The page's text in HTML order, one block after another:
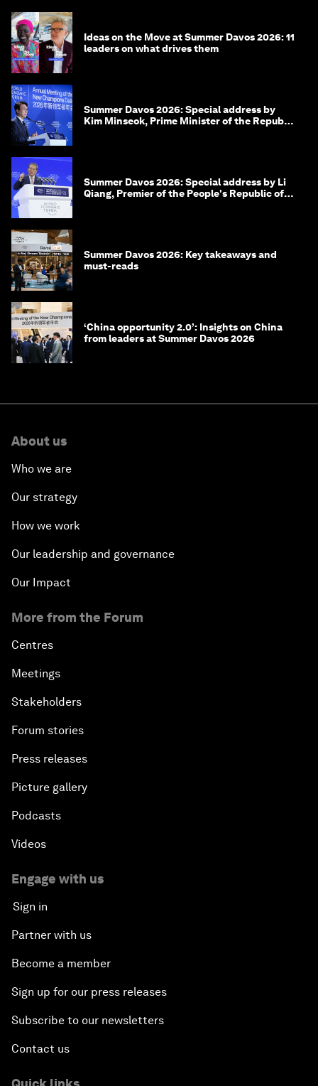
Ideas on the Move at Summer Davos 2026: 11
leaders on what drives them
Summer Davos 2026: Special address by
Kim Minseok, Prime Minister of the Republic
Summer Davos 2026: Special address by Li
Qiang, Premier of the People's Republic of
Summer Davos 2026: Key takeaways and
must-reads
‘China opportunity 2.0’: Insights on China
from leaders at Summer Davos 2026
About us
Who we are
Our strategy
How we work
Our leadership and governance
Our Impact
More from the Forum
Centres
Meetings
Stakeholders
Forum stories
Press releases
Picture gallery
Podcasts
Videos
Engage with us
Sign in
Partner with us
Become a member
Sign up for our press releases
Subscribe to our newsletters
Contact us